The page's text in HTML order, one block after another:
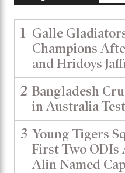
1 Galle
Champions
and Hridoys
2 Bangladesh
in Australia
3 Young Tigers
First Two ODIs
Alin Named